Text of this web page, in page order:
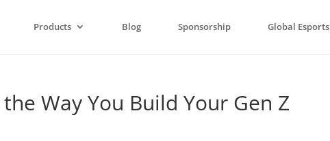
Products Blog Sponsorship Global Esports
Way You Build Your Gen Z